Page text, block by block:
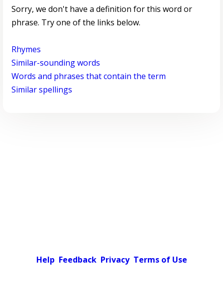
Sorry, we don't have a definition for this word or
phrase. Try one of the links below.
Rhymes
Similar-sounding words
Words and phrases that contain the term
Similar spellings
Help Feedback Privacy Terms of Use